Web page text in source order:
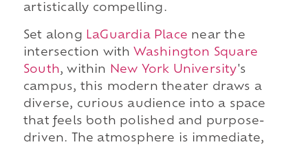
artistically compelling.
Set along LaGuardia Place near the
intersection with Washington Square
South, within New York University's
campus, this modern theater draws a
diverse, curious audience into a space
that feels both polished and purpose-
driven. The atmosphere is immediate,